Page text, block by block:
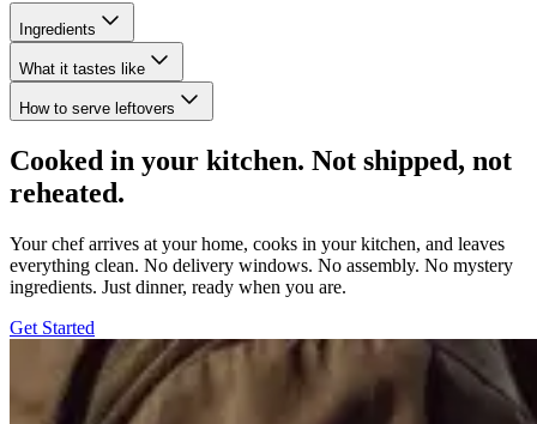
Ingredients
What it tastes like
How to serve leftovers
Cooked in your kitchen. Not shipped, not
reheated.
Your chef arrives at your home, cooks in your kitchen, and leaves
everything clean. No delivery windows. No assembly. No mystery
ingredients. Just dinner, ready when you are.
Get Started